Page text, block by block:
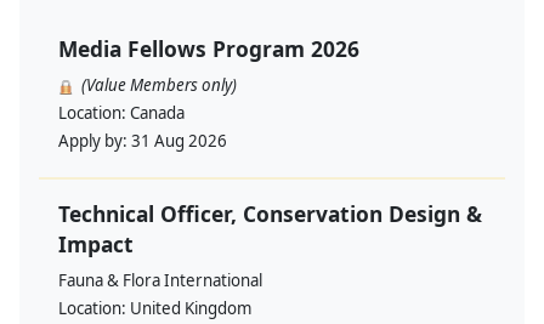
Media Fellows Program 2026
(Value Members only)
Location: Canada
Apply by: 31 Aug 2026
Technical Officer, Conservation Design &
Impact
Fauna & Flora International
Location: United Kingdom